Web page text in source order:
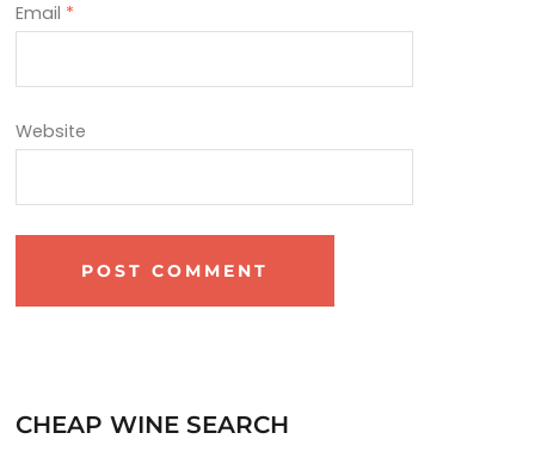
Email *
Website
CHEAP WINE SEARCH